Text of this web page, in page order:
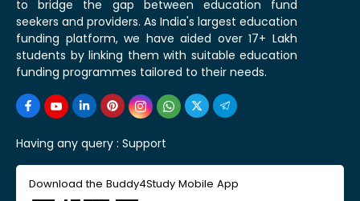
to bridge the gap between education fund
seekers and providers. As India's largest education
funding platform, we have aided over 17+ Lakh
students by linking them with suitable education
funding programmes tailored to their needs.
Having any query : Support
Download the Buddy4Study Mobile App